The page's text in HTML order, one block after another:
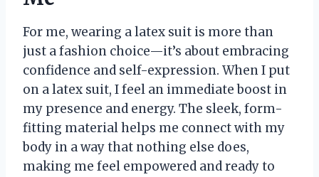
For me, wearing a latex suit is more than
just a fashion choice—it’s about embracing
confidence and self-expression. When I put
on a latex suit, I feel an immediate boost in
my presence and energy. The sleek, form-
fitting material helps me connect with my
body in a way that nothing else does,
making me feel empowered and ready to